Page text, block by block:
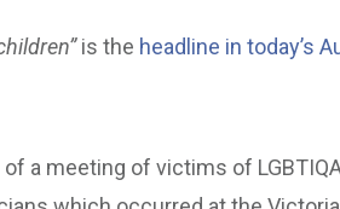
is the headline in today’s
a meeting of victims of